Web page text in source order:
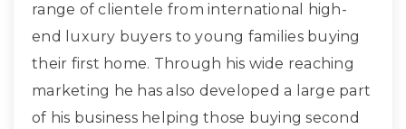
range of clientele from international high-
end luxury buyers to young families buying
their first home. Through his wide reaching
marketing he has also developed a large part
of his business helping those buying second